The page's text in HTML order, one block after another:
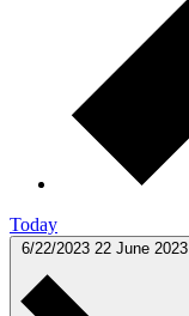
Today
6/22/2023 22 June 2023